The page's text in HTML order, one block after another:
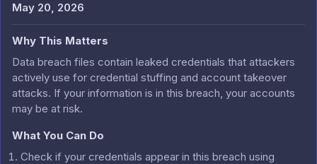
May 20, 2026
Why This Matters
Data breach files contain leaked credentials that attackers
actively use for credential stuffing and account takeover
attacks. If your information is in this breach, your accounts
may be at risk.
What You Can Do
Check if your credentials appear in this breach using